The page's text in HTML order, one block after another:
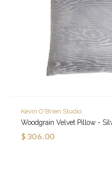
Kevin O'Brien Studio
Woodgrain Velvet Pillow -
$306.00